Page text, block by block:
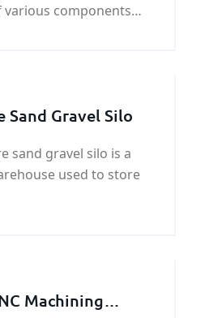
components
Sand Gravel Silo
sand gravel silo is a
used to store
Machining